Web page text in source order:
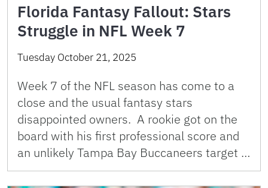
Florida Fantasy Fallout: Stars
Struggle in NFL Week 7
Tuesday October 21, 2025
Week 7 of the NFL season has come to a
close and the usual fantasy stars
disappointed owners. A rookie got on the
board with his first professional score and
an unlikely Tampa Bay Buccaneers target …